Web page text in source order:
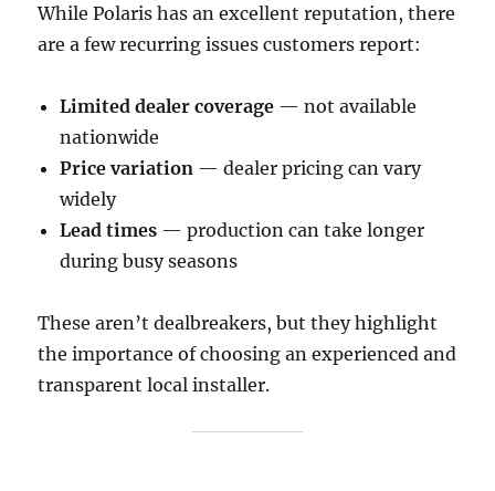
While Polaris has an excellent reputation, there
are a few recurring issues customers report:
Limited dealer coverage — not available
nationwide
Price variation — dealer pricing can vary
widely
Lead times — production can take longer
during busy seasons
These aren’t dealbreakers, but they highlight
the importance of choosing an experienced and
transparent local installer.